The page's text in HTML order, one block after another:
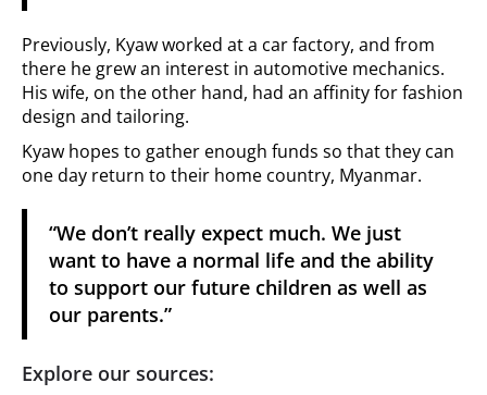
Previously, Kyaw worked at a car factory, and from
there he grew an interest in automotive mechanics.
His wife, on the other hand, had an affinity for fashion
design and tailoring.
Kyaw hopes to gather enough funds so that they can
one day return to their home country, Myanmar.
“We don’t really expect much. We just
want to have a normal life and the ability
to support our future children as well as
our parents.”
Explore our sources: